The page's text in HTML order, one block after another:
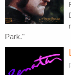
Park."